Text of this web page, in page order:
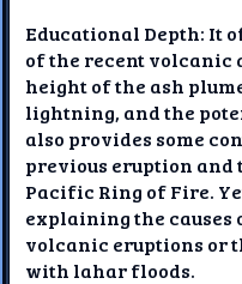
Educational Depth: It
of the recent
height of the ash
lightning, and the
also provides some
previous eruption and
Pacific Ring of Fire.
explaining the causes
volcanic eruptions or
with lahar floods.